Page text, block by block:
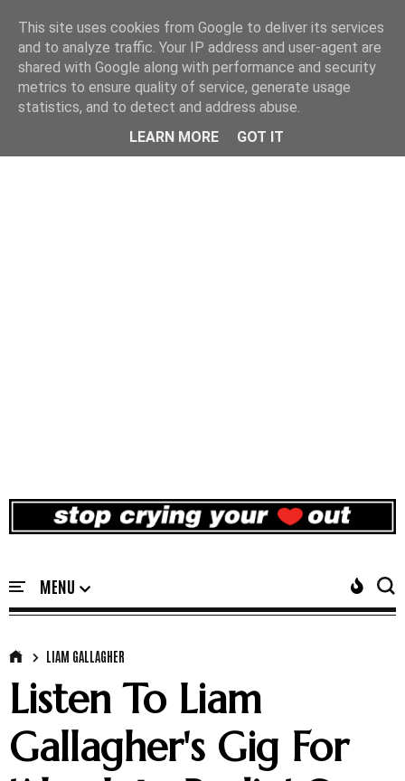
LIAM GALLAGHER
Listen To Liam
Gallagher's Gig For
This site uses cookies from Google to deliver its services
and to analyze traffic. Your IP address and user-agent are
shared with Google along with performance and security
metrics to ensure quality of service, generate usage
statistics, and to detect and address abuse.
LEARN MORE
GOT IT